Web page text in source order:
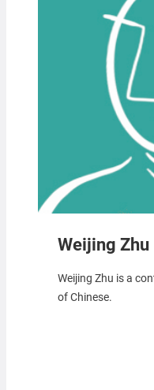
Weijing Zhu
Weijing Zhu is a
of Chinese.